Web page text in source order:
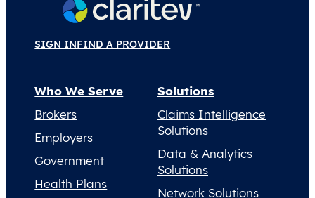
SIGN INFIND A PROVIDER
Who We Serve
Brokers
Employers
Government
Health Plans
Solutions
Claims Intelligence
Solutions
Data & Analytics
Solutions
Network Solutions